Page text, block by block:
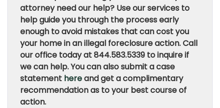
attorney need our help? Use our services to
help guide you through the process early
enough to avoid mistakes that can cost you
your home in an illegal foreclosure action. Call
our office today at 844.583.5339 to inquire if
we can help. You can also submit a case
statement hereand get a complimentary
recommendation as to your best course of
action.